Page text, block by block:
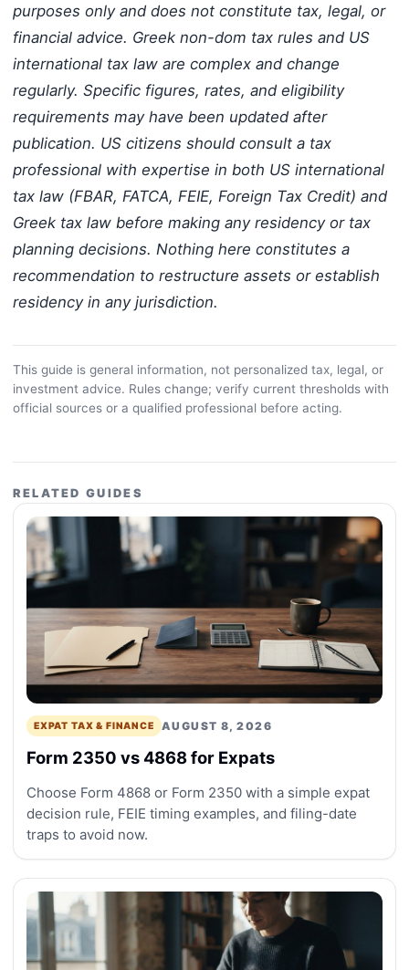
purposes only and does not constitute tax, legal, or
financial advice. Greek non-dom tax rules and US
international tax law are complex and change
regularly. Specific figures, rates, and eligibility
requirements may have been updated after
publication. US citizens should consult a tax
professional with expertise in both US international
tax law (FBAR, FATCA, FEIE, Foreign Tax Credit) and
Greek tax law before making any residency or tax
planning decisions. Nothing here constitutes a
recommendation to restructure assets or establish
residency in any jurisdiction.
This guide is general information, not personalized tax, legal, or
investment advice. Rules change; verify current thresholds with
official sources or a qualified professional before acting.
RELATED GUIDES
EXPAT TAX & FINANCE AUGUST 8, 2026
Form 2350 vs 4868 for Expats
Choose Form 4868 or Form 2350 with a simple expat
decision rule, FEIE timing examples, and filing-date
traps to avoid now.